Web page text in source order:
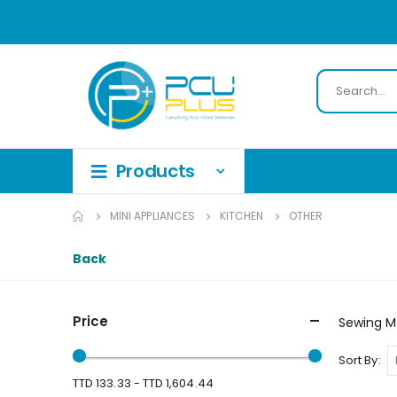
MINI APPLIANCES KITCHEN OTHER
Back
Sewing
Sort By
Price
TTD 133.33 - TTD 1,604.44